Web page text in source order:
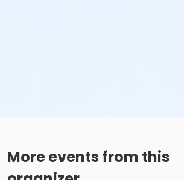
More events from this